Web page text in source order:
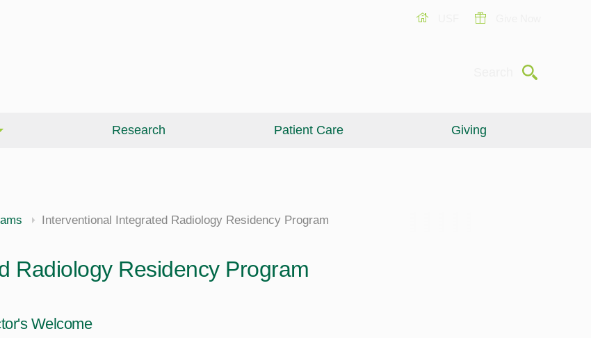
Submit
Research Patient Care Giving
Interventional Integrated Radiology Residency Program
Radiology Residency Program
Welcome